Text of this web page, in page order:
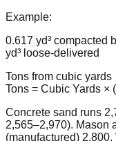
Example:
0.617 yd³ compacted
yd³ loose-delivered
Tons from cubic yards
Tons = Cubic Yards ×
Concrete sand runs
2,565–2,970). Mason
(manufactured)